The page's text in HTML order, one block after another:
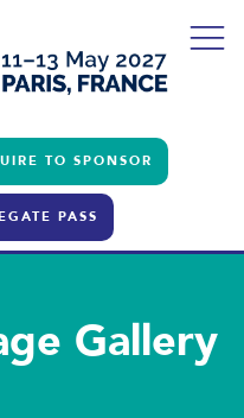
TO SPONSOR
PASS
Gallery